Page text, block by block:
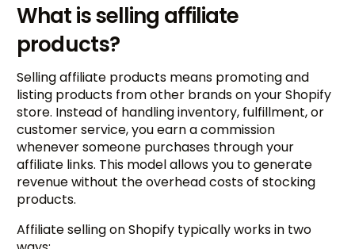
What is selling affiliate
products?
Selling affiliate products means promoting and
listing products from other brands on your Shopify
store. Instead of handling inventory, fulfillment, or
customer service, you earn a commission
whenever someone purchases through your
affiliate links. This model allows you to generate
revenue without the overhead costs of stocking
products.
Affiliate selling on Shopify typically works in two